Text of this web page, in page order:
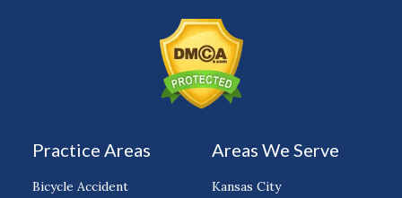
Practice Areas
Bicycle Accident
Areas We Serve
Kansas City